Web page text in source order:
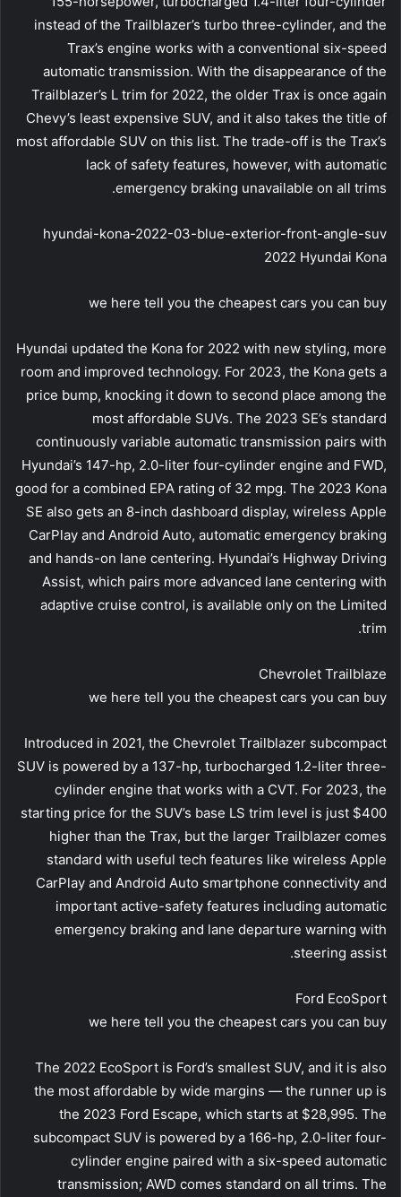
instead of the Trailblazer’s turbo three-cylinder, and the
Trax’s engine works with a conventional six-speed
automatic transmission. With the disappearance of the
Trailblazer’s L trim for 2022, the older Trax is once again
Chevy’s least expensive SUV, and it also takes the title of
most affordable SUV on this list. The trade-off is the Trax’s
lack of safety features, however, with automatic
emergency braking unavailable on all trims.
hyundai-kona-2022-03-blue-exterior-front-angle-suv
2022 Hyundai Kona
we here tell you the cheapest cars you can buy
Hyundai updated the Kona for 2022 with new styling, more
room and improved technology. For 2023, the Kona gets a
price bump, knocking it down to second place among the
most affordable SUVs. The 2023 SE’s standard
continuously variable automatic transmission pairs with
Hyundai’s 147-hp, 2.0-liter four-cylinder engine and FWD,
good for a combined EPA rating of 32 mpg. The 2023 Kona
SE also gets an 8-inch dashboard display, wireless Apple
CarPlay and Android Auto, automatic emergency braking
and hands-on lane centering. Hyundai’s Highway Driving
Assist, which pairs more advanced lane centering with
adaptive cruise control, is available only on the Limited
trim.
Chevrolet Trailblaze
we here tell you the cheapest cars you can buy
Introduced in 2021, the Chevrolet Trailblazer subcompact
SUV is powered by a 137-hp, turbocharged 1.2-liter three-
cylinder engine that works with a CVT. For 2023, the
starting price for the SUV’s base LS trim level is just $400
higher than the Trax, but the larger Trailblazer comes
standard with useful tech features like wireless Apple
CarPlay and Android Auto smartphone connectivity and
important active-safety features including automatic
emergency braking and lane departure warning with
steering assist.
Ford EcoSport
we here tell you the cheapest cars you can buy
The 2022 EcoSport is Ford’s smallest SUV, and it is also
the most affordable by wide margins — the runner up is
the 2023 Ford Escape, which starts at $28,995. The
subcompact SUV is powered by a 166-hp, 2.0-liter four-
cylinder engine paired with a six-speed automatic
transmission; AWD comes standard on all trims. The